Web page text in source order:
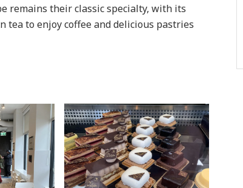
remains their classic specialty, with its
tea to enjoy coffee and delicious pastries